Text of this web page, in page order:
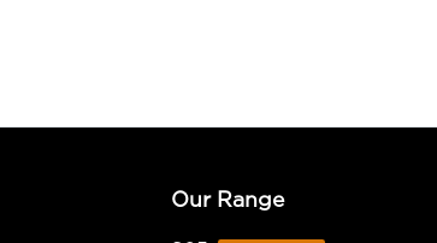
Our Range